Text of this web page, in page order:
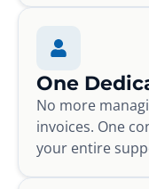
One
No more
invoices. One
your entire